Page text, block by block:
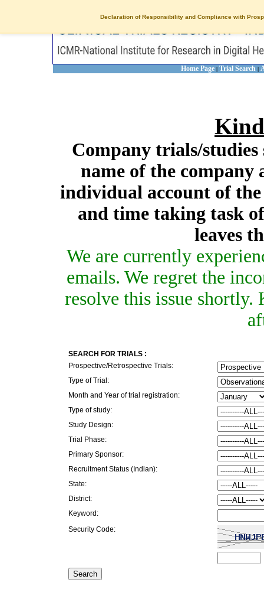
Declaration of Responsibility and Compliance with
Home Page | Trial Search |
Company trials/studies
name of the company
individual account of
and time taking task
leaves
We are currently
emails. We regret the
resolve this issue
SEARCH FOR TRIALS :
Prospective/Retrospective Trials:
Type of Trial:
Month and Year of trial registration:
Type of study:
Study Design:
Trial Phase:
Primary Sponsor:
Recruitment Status (Indian):
State:
District:
Keyword:
Security Code: